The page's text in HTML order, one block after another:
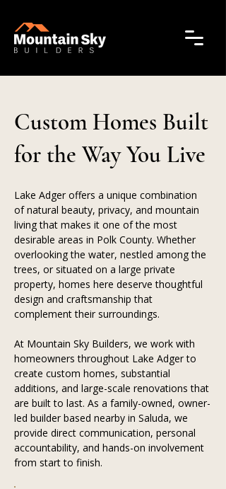
Custom Homes Built
for the Way You Live
Lake Adger offers a unique combination
of natural beauty, privacy, and mountain
living that makes it one of the most
desirable areas in Polk County. Whether
overlooking the water, nestled among the
trees, or situated on a large private
property, homes here deserve thoughtful
design and craftsmanship that
complement their surroundings.
At Mountain Sky Builders, we work with
homeowners throughout Lake Adger to
create custom homes, substantial
additions, and large-scale renovations that
are built to last. As a family-owned, owner-
led builder based nearby in Saluda, we
provide direct communication, personal
accountability, and hands-on involvement
from start to finish.